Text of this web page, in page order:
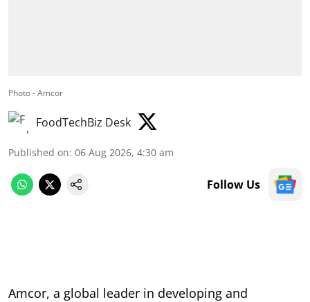
Photo - Amcor
FoodTechBiz Desk
Published on: 06 Aug 2026, 4:30 am
Follow Us
Amcor, a global leader in developing and